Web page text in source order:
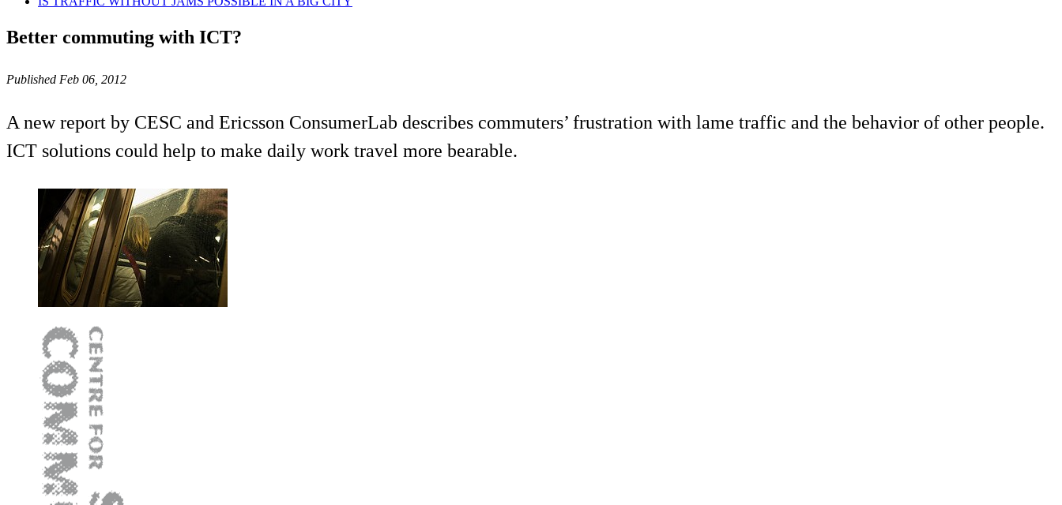
Better commuting with ICT?
Published Feb 06, 2012
A new report by CESC and Ericsson ConsumerLab describes commuters’ frustration with lame traffic and the behavior of other people.
ICT solutions could help to make daily work travel more bearable.